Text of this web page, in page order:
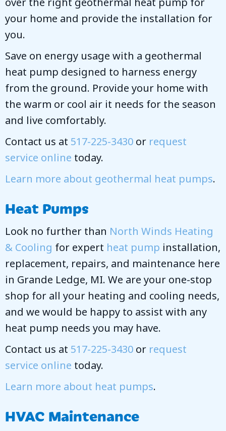
your home and provide the installation for
you.
Save on energy usage with a geothermal
heat pump designed to harness energy
from the ground. Provide your home with
the warm or cool air it needs for the season
and live comfortably.
Contact us at 517-225-3430 or request
service online today.
Learn more about geothermal heat pumps.
Heat Pumps
Look no further than North Winds Heating
& Cooling for expert heat pump installation,
replacement, repairs, and maintenance here
in Grande Ledge, MI. We are your one-stop
shop for all your heating and cooling needs,
and we would be happy to assist with any
heat pump needs you may have.
Contact us at 517-225-3430 or request
service online today.
Learn more about heat pumps.
HVAC Maintenance